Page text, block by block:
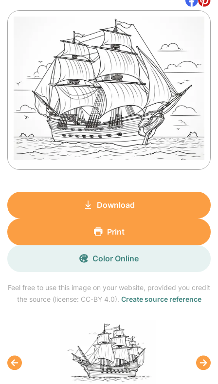
Feel free to use this image on your website, provided you credit
the source (license: CC-BY 4.0). Create source reference
Download
Print
Color Online